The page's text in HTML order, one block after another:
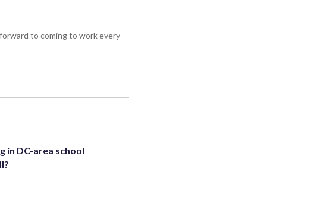
to coming to work every
in DC-area school